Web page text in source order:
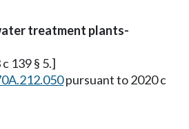
treatment plants-
139 § 5.]
pursuant to 2020 c